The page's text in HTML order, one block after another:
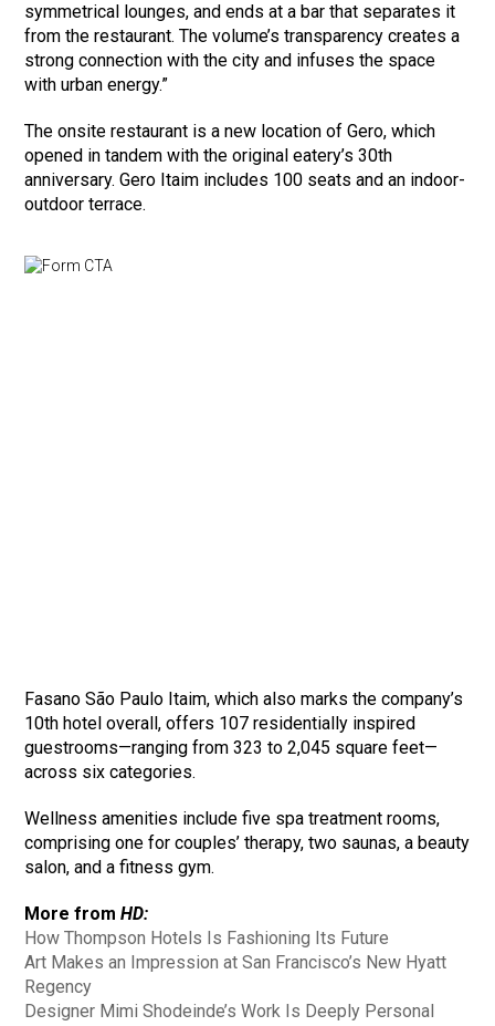
symmetrical lounges, and ends at a bar that separates it
from the restaurant. The volume’s transparency creates a
strong connection with the city and infuses the space
with urban energy.”
The onsite restaurant is a new location of Gero, which
opened in tandem with the original eatery’s 30th
anniversary. Gero Itaim includes 100 seats and an indoor-
outdoor terrace.
Fasano São Paulo Itaim, which also marks the company’s
10th hotel overall, offers 107 residentially inspired
guestrooms—ranging from 323 to 2,045 square feet—
across six categories.
Wellness amenities include five spa treatment rooms,
comprising one for couples’ therapy, two saunas, a beauty
salon, and a fitness gym.
More from HD:
How Thompson Hotels Is Fashioning Its Future
Art Makes an Impression at San Francisco’s New Hyatt
Regency
Designer Mimi Shodeinde’s Work Is Deeply Personal